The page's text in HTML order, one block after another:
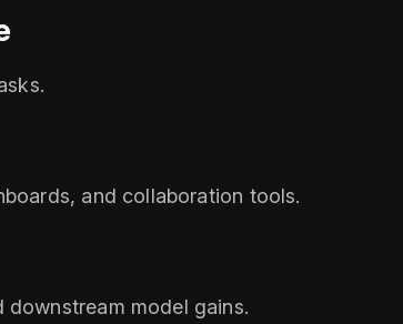
and collaboration tools.
model gains.